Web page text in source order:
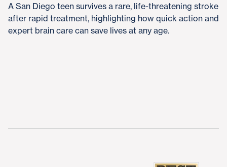
A San Diego teen survives a rare, life-threatening stroke
after rapid treatment, highlighting how quick action and
expert brain care can save lives at any age.